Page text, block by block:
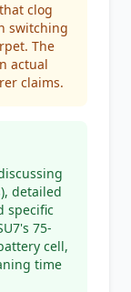
clog
switching
The
actual
claims.
detailed
specific
75-
cell,
time